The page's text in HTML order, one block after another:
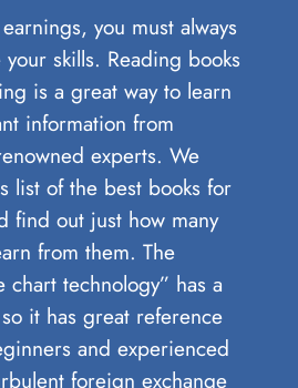
you must always
skills. Reading books
is a great way to learn
information from
experts. We
list of the best books for
find out just how many
from them. The
chart technology” has a
it has great reference
and experienced
foreign exchange